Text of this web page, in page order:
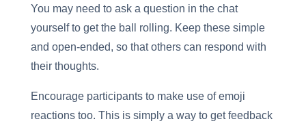
You may need to ask a question in the chat
yourself to get the ball rolling. Keep these simple
and open-ended, so that others can respond with
their thoughts.
Encourage participants to make use of emoji
reactions too. This is simply a way to get feedback